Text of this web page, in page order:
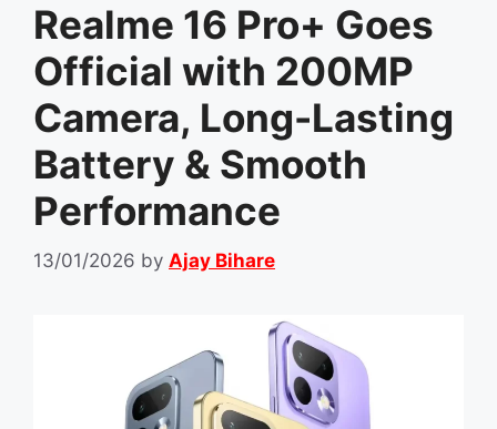
Realme 16 Pro+ Goes
Official with 200MP
Camera, Long-Lasting
Battery & Smooth
Performance
13/01/2026 by Ajay Bihare